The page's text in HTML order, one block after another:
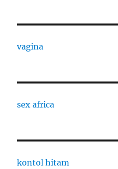
vagina
sex africa
kontol hitam